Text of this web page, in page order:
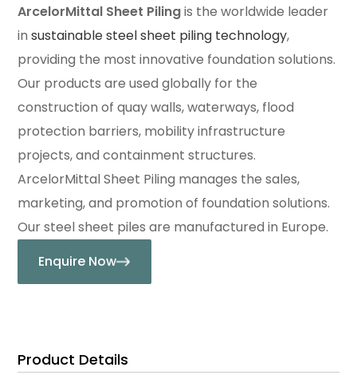
ArcelorMittal Sheet Pilingis the worldwide leader
insustainable steel sheet piling technology,
providing the most innovative foundation solutions.
Our products are used globally for the
construction of quay walls, waterways, flood
protection barriers, mobility infrastructure
projects, and containment structures.
ArcelorMittal Sheet Piling manages the sales,
marketing, and promotion of foundation solutions.
Our steel sheet piles are manufactured in Europe.
Enquire Now
Product Details